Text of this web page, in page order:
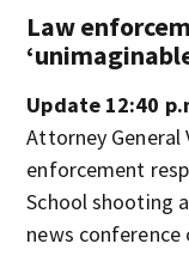
Law
Update 12:40
Attorney General
enforcement
School shooting
news conference